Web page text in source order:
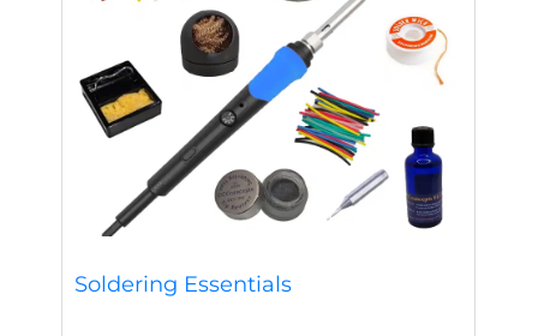
Soldering Essentials